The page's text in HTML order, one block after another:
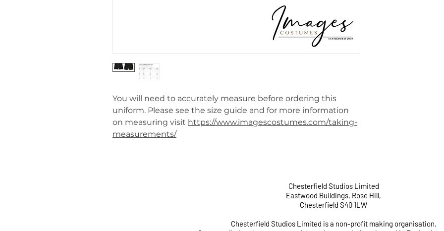
You will need to accurately measure before ordering this
uniform. Please see the size guide and for more information
on measuring visit https://www.imagescostumes.com/taking-
measurements/
Chesterfield Studios Limited
Eastwood Buildings, Rose Hill,
Chesterfield S40 1LW
Chesterfield Studios Limited is a non-profit making organisation.